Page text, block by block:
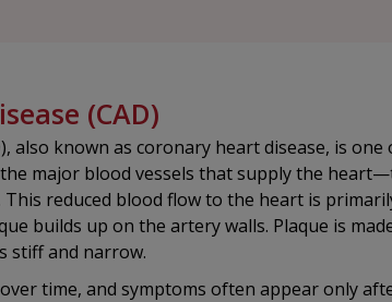
(CAD)
also known as coronary heart disease, is
the major blood vessels that supply the
reduced blood flow to the heart is
builds up on the artery walls. Plaque is
stiff and narrow.
time, and symptoms often appear only